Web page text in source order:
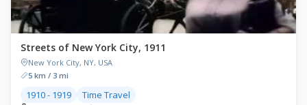
Streets of New York City, 1911
New York City, NY, USA
5 km / 3 mi
1910 - 1919 Time Travel